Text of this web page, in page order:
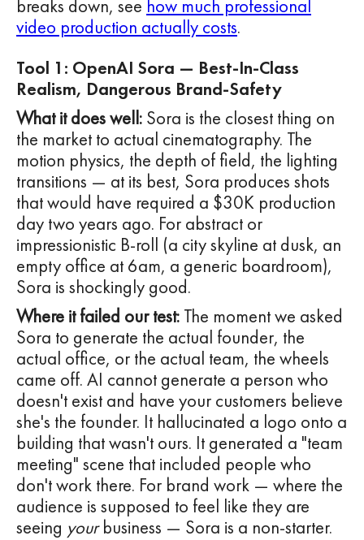
breaks down, see how much professional
video production actually costs.
Tool 1: OpenAI Sora — Best-In-Class
Realism, Dangerous Brand-Safety
What it does well: Sora is the closest thing on
the market to actual cinematography. The
motion physics, the depth of field, the lighting
transitions — at its best, Sora produces shots
that would have required a $30K production
day two years ago. For abstract or
impressionistic B-roll (a city skyline at dusk, an
empty office at 6am, a generic boardroom),
Sora is shockingly good.
Where it failed our test: The moment we asked
Sora to generate the actual founder, the
actual office, or the actual team, the wheels
came off. AI cannot generate a person who
doesn't exist and have your customers believe
she's the founder. It hallucinated a logo onto a
building that wasn't ours. It generated a "team
meeting" scene that included people who
don't work there. For brand work — where the
audience is supposed to feel like they are
seeing yourbusiness — Sora is a non-starter.